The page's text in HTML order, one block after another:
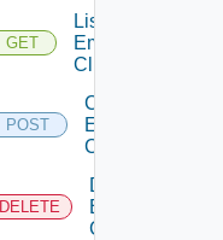
GET
List
Emergency
Clients
POST
Create
Emergency
Client
DELETE
Delete
Emergency
Client